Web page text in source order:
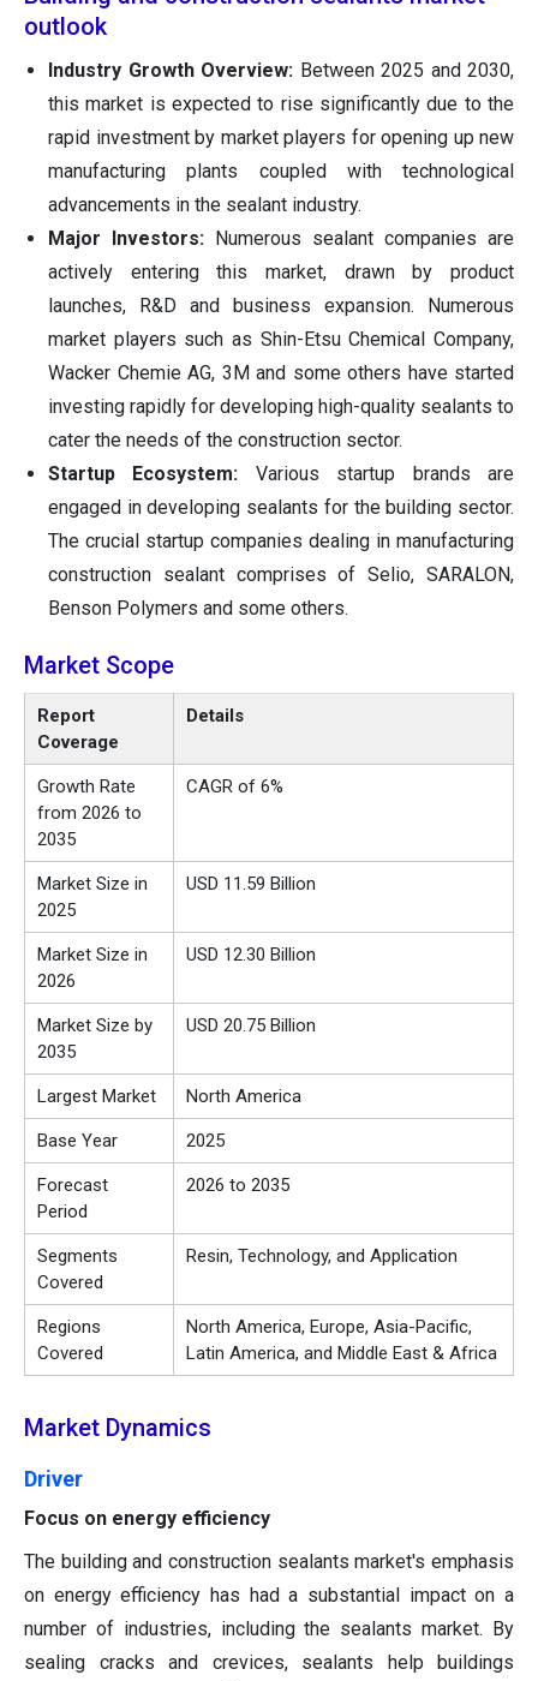
outlook
Industry Growth Overview: Between 2025 and 2030,
this market is expected to rise significantly due to the
rapid investment by market players for opening up new
manufacturing plants coupled with technological
advancements in the sealant industry.
Major Investors:
Numerous sealant companies are
actively entering this market, drawn by product
launches, R&D and business expansion. Numerous
market players such as Shin-Etsu Chemical Company,
Wacker Chemie AG, 3M and some others have started
investing rapidly for developing high-quality sealants to
cater the needs of the construction sector.
Startup Ecosystem: Various startup brands are
engaged in developing sealants for the building sector.
The crucial startup companies dealing in manufacturing
construction sealant comprises of Selio, SARALON,
Benson Polymers and some others.
Market Scope
Report
Coverage
Details
Growth Rate
from 2026 to
2035
CAGR of 6%
Market Size in
2025
USD 11.59 Billion
Market Size in
2026
USD 12.30 Billion
Market Size by
2035
USD 20.75 Billion
Largest Market North America
Base Year 2025
Forecast
Period
2026 to 2035
Segments
Covered
Resin, Technology, and Application
Regions
Covered
North America, Europe, Asia-Pacific,
Latin America, and Middle East & Africa
Market Dynamics
Driver
Focus on energy efficiency
The building and construction sealants market's emphasis
on energy efficiency has had a substantial impact on a
number of industries, including the sealants market. By
sealing cracks and crevices, sealants help buildings